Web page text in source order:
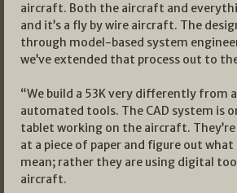
aircraft. Both the aircraft and
and it’s a fly by wire aircraft. The
through model-based system
we’ve extended that process out to
“We build a 53K very differently from a
automated tools. The CAD system is
tablet working on the aircraft.
at a piece of paper and figure out
mean; rather they are using digital
aircraft.